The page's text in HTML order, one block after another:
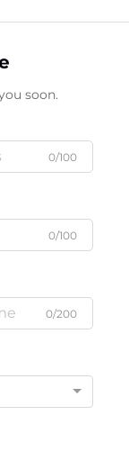
soon.
0/100
0/100
0/200